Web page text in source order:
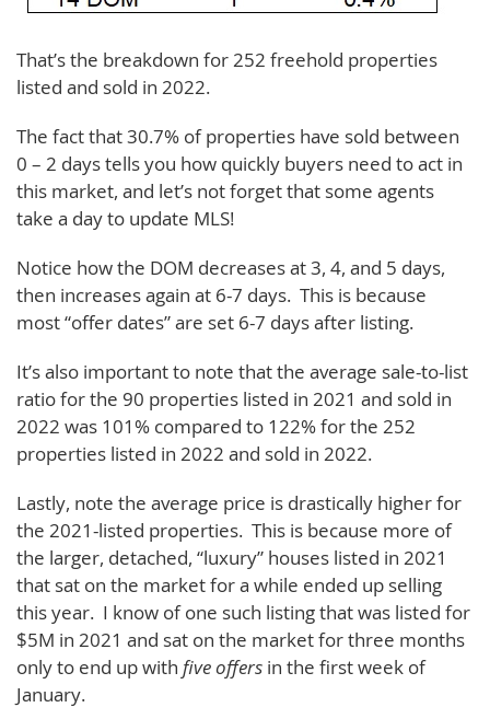
That’s the breakdown for 252 freehold properties
listed and sold in 2022.
The fact that 30.7% of properties have sold between
0 – 2 days tells you how quickly buyers need to act in
this market, and let’s not forget that some agents
take a day to update MLS!
Notice how the DOM decreases at 3, 4, and 5 days,
then increases again at 6-7 days. This is because
most “offer dates” are set 6-7 days after listing.
It’s also important to note that the average sale-to-list
ratio for the 90 properties listed in 2021 and sold in
2022 was 101% compared to 122% for the 252
properties listed in 2022 and sold in 2022.
Lastly, note the average price is drastically higher for
the 2021-listed properties. This is because more of
the larger, detached, “luxury” houses listed in 2021
that sat on the market for a while ended up selling
this year. I know of one such listing that was listed for
$5M in 2021 and sat on the market for three months
only to end up with five offers in the first week of
January.